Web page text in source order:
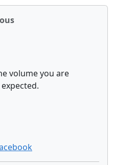
volume you are